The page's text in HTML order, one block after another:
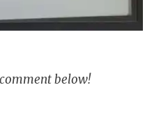
below!